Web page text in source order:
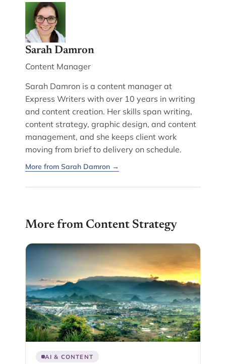
Sarah Damron
Content Manager
Sarah Damron is a content manager at
Express Writers with over 10 years in writing
and content creation. Her skills span writing,
content strategy, graphic design, and content
management, and she keeps client work
moving from brief to delivery on schedule.
More from Sarah Damron →
More from Content Strategy
AI & CONTENT